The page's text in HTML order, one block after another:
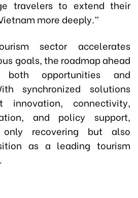
travelers to extend their
more deeply.”
sector accelerates
goals, the roadmap ahead
opportunities and
synchronized solutions
innovation, connectivity,
and policy support,
recovering but also
as a leading tourism